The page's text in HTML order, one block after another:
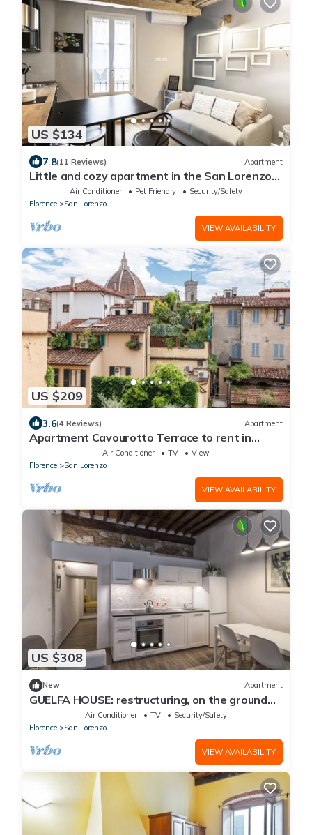
US $134
7.8(11 Reviews) Apartment
Little and cozy apartment in the San Lorenzo
district, full of restaurants and shops.
Air Conditioner Pet Friendly
Security/Safety
Florence
San Lorenzo
VIEW AVAILABILITY
US $209
3.6(4 Reviews) Apartment
Apartment Cavourotto Terrace to rent in
Florence by Mmega
Air Conditioner TV
View
Florence
San Lorenzo
VIEW AVAILABILITY
US $308
New Apartment
GUELFA HOUSE: restructuring, on the ground
floor, comfortably accommodates 6 people
Air Conditioner TV
Security/Safety
Florence
San Lorenzo
VIEW AVAILABILITY